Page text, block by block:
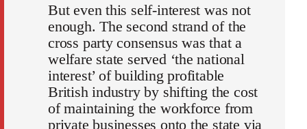
But even this self-interest was not
enough. The second strand of the
cross party consensus was that a
welfare state served ‘the national
interest’ of building profitable
British industry by shifting the cost
of maintaining the workforce from
private businesses onto the state via